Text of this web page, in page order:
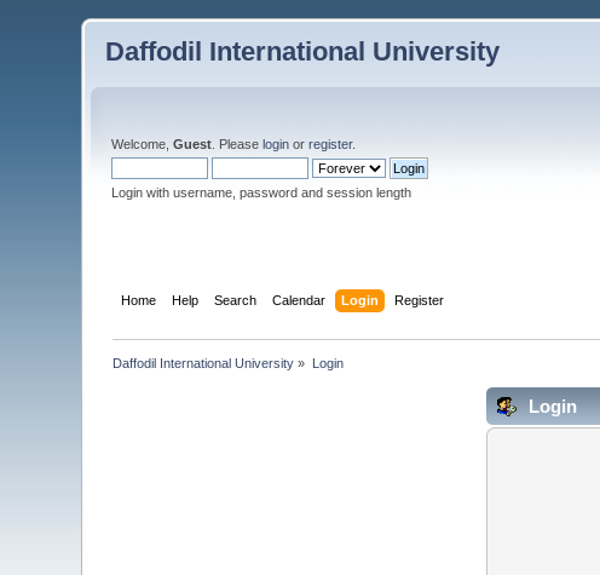
Daffodil International University
Welcome,Guest . Pleaselogin orregister.
Login with username, password and session length
Home Help Search Calendar Login Register
Daffodil International University » Login
Login